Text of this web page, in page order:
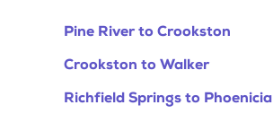
Pine River to Crookston
Crookston to Walker
Richfield Springs to Phoenicia